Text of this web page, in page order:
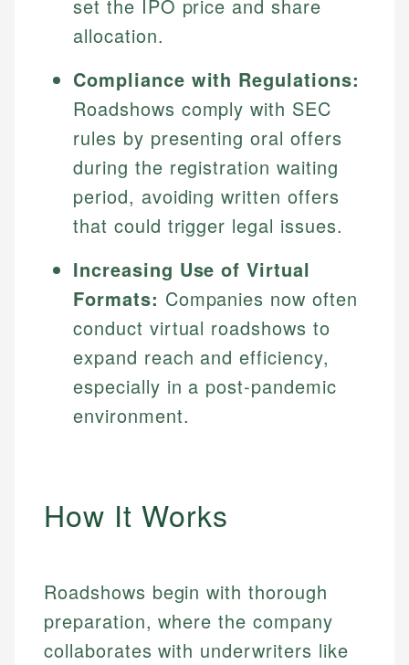
set the IPO price and share
allocation.
Compliance with Regulations:
Roadshows comply with SEC
rules by presenting oral offers
during the registration waiting
period, avoiding written offers
that could trigger legal issues.
Increasing Use of Virtual
Formats: Companies now often
conduct virtual roadshows to
expand reach and efficiency,
especially in a post-pandemic
environment.
How It Works
Roadshows begin with thorough
preparation, where the company
collaborates with underwriters like